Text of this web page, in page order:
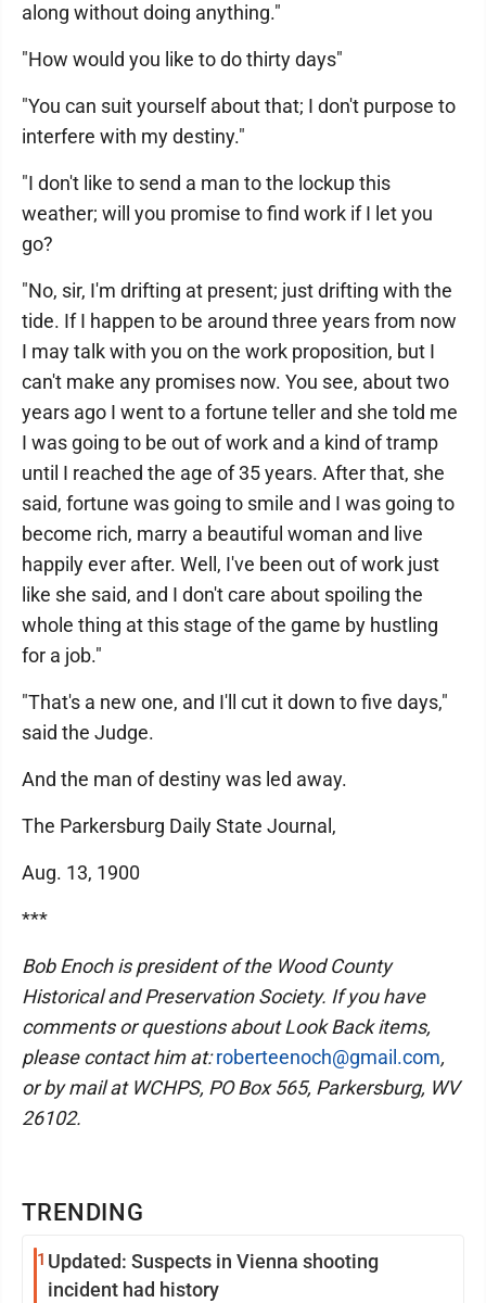
TRENDING
1 Updated: Suspects in Vienna shooting
incident had history
along without doing anything."
"How would you like to do thirty days"
"You can suit yourself about that; I don't purpose to
interfere with my destiny."
"I don't like to send a man to the lockup this
weather; will you promise to find work if I let you
go?
"No, sir, I'm drifting at present; just drifting with the
tide. If I happen to be around three years from now
I may talk with you on the work proposition, but I
can't make any promises now. You see, about two
years ago I went to a fortune teller and she told me
I was going to be out of work and a kind of tramp
until I reached the age of 35 years. After that, she
said, fortune was going to smile and I was going to
become rich, marry a beautiful woman and live
happily ever after. Well, I've been out of work just
like she said, and I don't care about spoiling the
whole thing at this stage of the game by hustling
for a job."
"That's a new one, and I'll cut it down to five days,"
said the Judge.
And the man of destiny was led away.
The Parkersburg Daily State Journal,
Aug. 13, 1900
***
Bob Enoch is president of the Wood County
Historical and Preservation Society. If you have
comments or questions about Look Back items,
please contact him at:roberteenoch@gmail.com,
or by mail at WCHPS, PO Box 565, Parkersburg, WV
26102.